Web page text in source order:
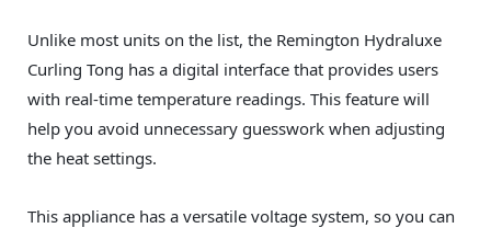
Unlike most units on the list, the Remington Hydraluxe
Curling Tong has a digital interface that provides users
with real-time temperature readings. This feature will
help you avoid unnecessary guesswork when adjusting
the heat settings.
This appliance has a versatile voltage system, so you can